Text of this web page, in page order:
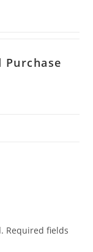
Purchase
Required fields